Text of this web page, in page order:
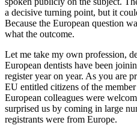
a decisive turning point, but it
Because the European question
what the outcome.
Let me take my own profession,
European dentists have been
register year on year. As you are
EU entitled citizens of the
European colleagues were
surprised us by coming in large
registrants were from Europe.